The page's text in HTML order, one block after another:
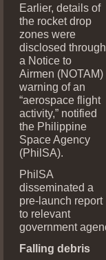
Earlier, details of
the rocket drop
zones were
disclosed through
a Notice to
Airmen (NOTAM)
warning of an
“aerospace flight
activity,” notified
the Philippine
Space Agency
(PhilSA).
PhilSA
disseminated a
pre-launch report
to relevant
government
Falling debris